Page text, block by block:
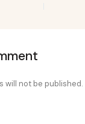
will not be published.